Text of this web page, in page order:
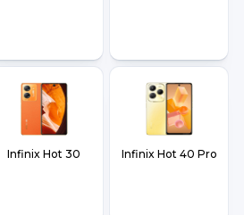
Infinix Hot 30 Infinix Hot 40 Pro